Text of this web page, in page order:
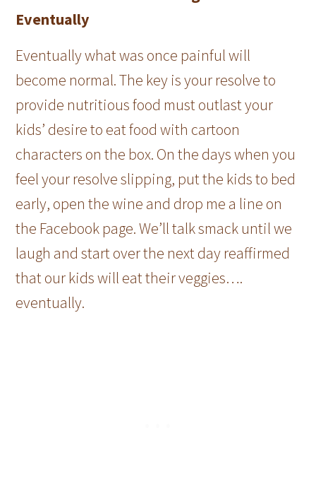
Eventually
Eventually what was once painful will
become normal. The key is your resolve to
provide nutritious food must outlast your
kids’ desire to eat food with cartoon
characters on the box. On the days when you
feel your resolve slipping, put the kids to bed
early, open the wine and drop me a line on
the Facebook page. We’ll talk smack until we
laugh and start over the next day reaffirmed
that our kids will eat their veggies….
eventually.